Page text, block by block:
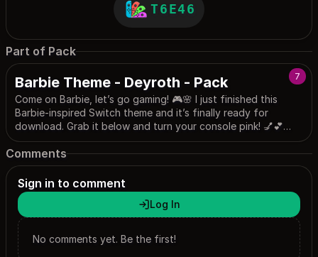
T6E46
Part of Pack
7
Barbie Theme - Deyroth - Pack
Come on Barbie, let’s go gaming! 🎮🌸 I just finished this
Barbie-inspired Switch theme and it’s finally ready for
download. Grab it below and turn your console pink! 💅💕
(Dark Mode Preferred)
Comments
Sign in to comment
Log In
No comments yet. Be the first!